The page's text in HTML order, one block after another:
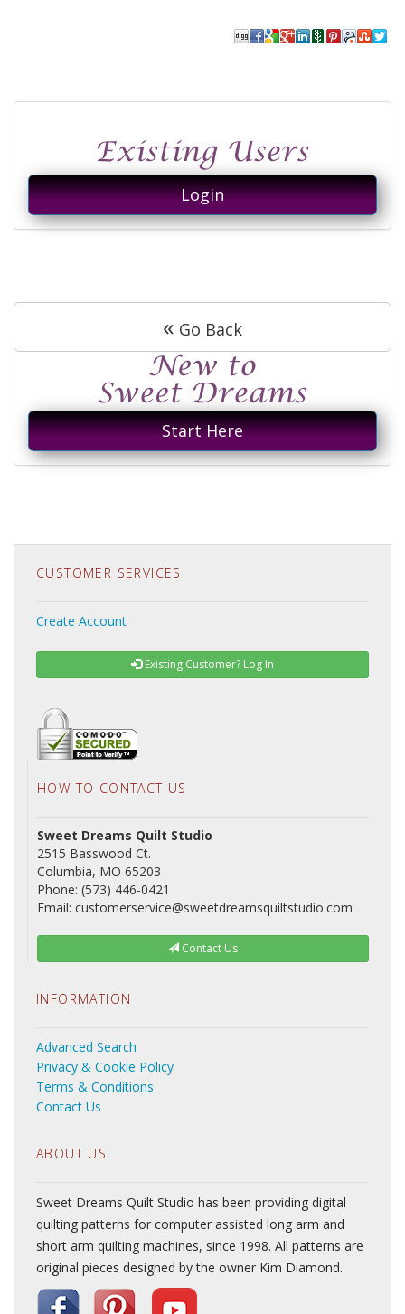
Login
« Go Back
Start Here
CUSTOMER SERVICES
Create Account
Existing Customer? Log In
HOW TO CONTACT US
Sweet Dreams Quilt Studio
2515 Basswood Ct.
Columbia, MO 65203
Phone: (573) 446-0421
Email: customerservice@sweetdreamsquiltstudio.com
Contact Us
INFORMATION
Advanced Search
Privacy & Cookie Policy
Terms & Conditions
Contact Us
ABOUT US
Sweet Dreams Quilt Studio has been providing digital
quilting patterns for computer assisted long arm and
short arm quilting machines, since 1998. All patterns are
original pieces designed by the owner Kim Diamond.